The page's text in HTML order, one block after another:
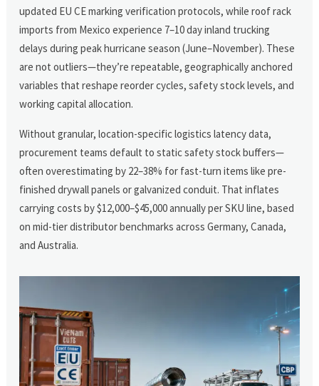
updated EU CE marking verification protocols, while roof rack
imports from Mexico experience 7–10 day inland trucking
delays during peak hurricane season (June–November). These
are not outliers—they’re repeatable, geographically anchored
variables that reshape reorder cycles, safety stock levels, and
working capital allocation.
Without granular, location-specific logistics latency data,
procurement teams default to static safety stock buffers—
often overestimating by 22–38% for fast-turn items like pre-
finished drywall panels or galvanized conduit. That inflates
carrying costs by $12,000–$45,000 annually per SKU line, based
on mid-tier distributor benchmarks across Germany, Canada,
and Australia.